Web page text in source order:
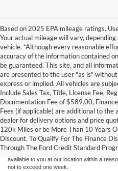
Based on 2025 EPA mileage ratings.
Your actual mileage will vary,
vehicle. *Although every reasonable
accuracy of the information contained
be guaranteed. This site, and all
are presented to the user "as is"
express or implied. All vehicles are
Include Sales Tax, Title, License Fee,
Documentation Fee of $589.00,
Fees (if applicable) are additional to the
dealer for delivery options and price
120k Miles or be More Than 10 Years
Discount. To Qualify For The Finance
Through The Ford Credit Standard
Although every reasonable effort has been
information contained on this site, absolute
and all information and materials appearing
without warranty of any kind, either express
sale. Price does not include applicable tax,
at different locations are not currently in our
available to you at our location within a
not to exceed one week.